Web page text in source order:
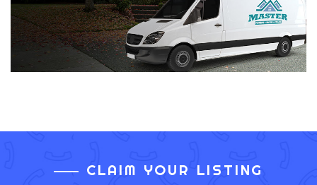
CLAIM YOUR LISTING